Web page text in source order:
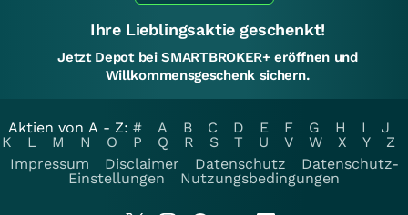
Ihre Lieblingsaktie geschenkt!
Jetzt Depot bei SMARTBROKER+ eröffnen und
Willkommensgeschenk sichern.
Aktien von A - Z: # A B C D E F G H I
J
K
L M N O P Q R S T U V W X Y
Z
Impressum
Disclaimer Datenschutz
Datenschutz-
Einstellungen
Nutzungsbedingungen